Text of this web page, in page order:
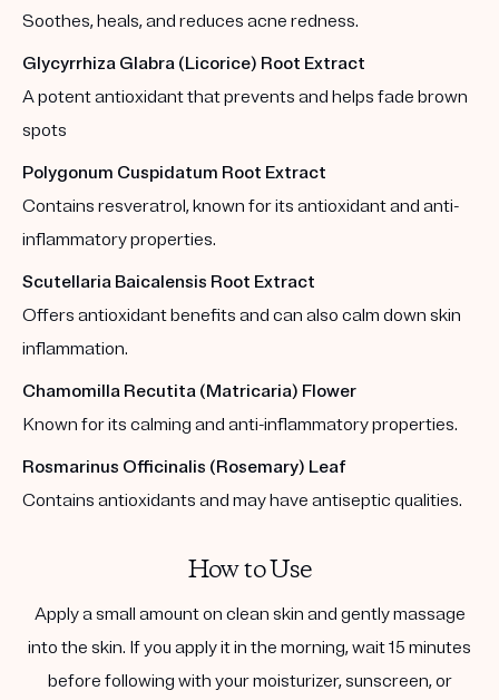
Soothes, heals, and reduces acne redness.
Glycyrrhiza Glabra (Licorice) Root Extract
A potent antioxidant that prevents and helps fade brown
spots
Polygonum Cuspidatum Root Extract
Contains resveratrol, known for its antioxidant and anti-
inflammatory properties.
Scutellaria Baicalensis Root Extract
Offers antioxidant benefits and can also calm down skin
inflammation.
Chamomilla Recutita (Matricaria) Flower
Known for its calming and anti-inflammatory properties.
Rosmarinus Officinalis (Rosemary) Leaf
Contains antioxidants and may have antiseptic qualities.
How to Use
Apply a small amount on clean skin and gently massage
into the skin. If you apply it in the morning, wait 15 minutes
before following with your moisturizer, sunscreen, or